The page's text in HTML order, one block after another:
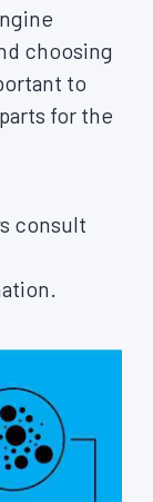
choosing
to
for the
consult